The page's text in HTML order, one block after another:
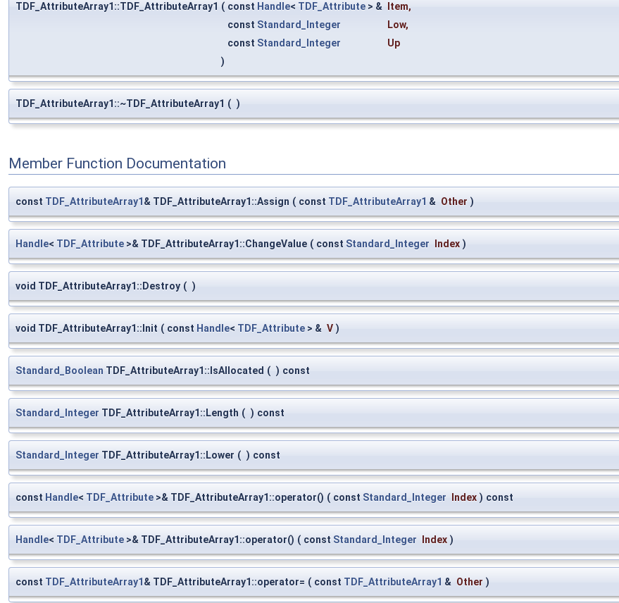
TDF_AttributeArray1::TDF_AttributeArray1 ( const Handle< TDF_Attribute > & Item,
const Standard_Integer Low,
const Standard_Integer
Up
)
TDF_AttributeArray1::~TDF_AttributeArray1 ( )
Member Function Documentation
const TDF_AttributeArray1 & TDF_AttributeArray1::Assign ( const TDF_AttributeArray1 & Other )
Handle< TDF_Attribute >& TDF_AttributeArray1::ChangeValue ( const Standard_Integer Index )
void TDF_AttributeArray1::Destroy ( )
void TDF_AttributeArray1::Init ( const Handle< TDF_Attribute > & V )
Standard_Boolean TDF_AttributeArray1::IsAllocated ( ) const
Standard_Integer TDF_AttributeArray1::Length ( ) const
Standard_Integer TDF_AttributeArray1::Lower ( ) const
const Handle< TDF_Attribute >& TDF_AttributeArray1::operator() ( const Standard_Integer Index ) const
Handle< TDF_Attribute >& TDF_AttributeArray1::operator() ( const Standard_Integer Index )
const TDF_AttributeArray1 & TDF_AttributeArray1::operator= ( const TDF_AttributeArray1 & Other )